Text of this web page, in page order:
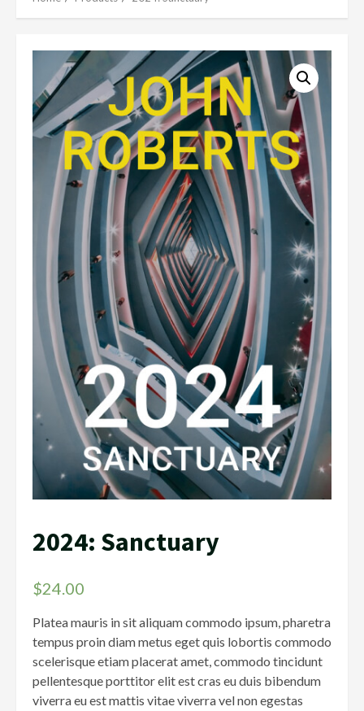
2024: Sanctuary
$24.00
Platea mauris in sit aliquam commodo ipsum, pharetra
tempus proin diam metus eget quis lobortis commodo
scelerisque etiam placerat amet, commodo tincidunt
pellentesque porttitor elit est cras eu duis bibendum
viverra eu est mattis vitae viverra vel non egestas